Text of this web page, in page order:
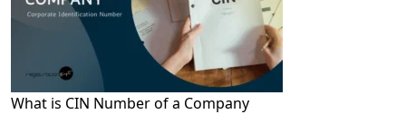
What is CIN Number of a Company